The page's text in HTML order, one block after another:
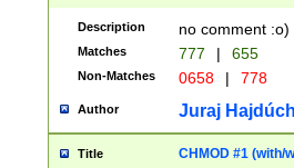
Description no comment :o)
Matches 777 | 655
Non-Matches 0658 | 778
Author Juraj
Title CHMOD #1 (with/